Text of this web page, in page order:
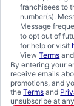
franchisees to
number(s).
Message
to opt out of
for help or visit
ViewTerms and
By entering your
receive emails
promotions, and
theTerms and
unsubscribe at